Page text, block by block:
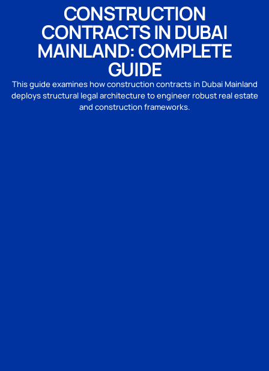
CONSTRUCTION
CONTRACTS IN DUBAI
MAINLAND: COMPLETE
GUIDE
This guide examines how construction contracts in Dubai Mainland
deploys structural legal architecture to engineer robust real estate
and construction frameworks.